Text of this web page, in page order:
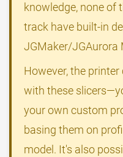
knowledge, none of
track have built-in
JGMaker/JGAurora
However, the
with these
your own custom
basing them on
model. It's also